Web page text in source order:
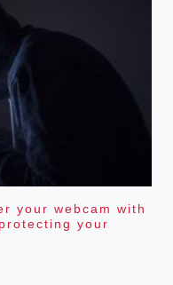
your webcam with
your